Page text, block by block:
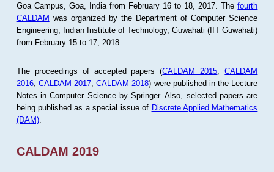
Goa Campus, Goa, India from February 16 to 18, 2017. Thefourth
CALDAM was organized by the Department of Computer Science
Engineering, Indian Institute of Technology, Guwahati (IIT Guwahati)
from February 15 to 17, 2018.
The proceedings of accepted papers (CALDAM 2015 ,CALDAM
2016, CALDAM 2017 ,CALDAM 2018) were published in the Lecture
Notes in Computer Science by Springer. Also, selected papers are
being published as a special issue of Discrete Applied Mathematics
(DAM).
CALDAM 2019